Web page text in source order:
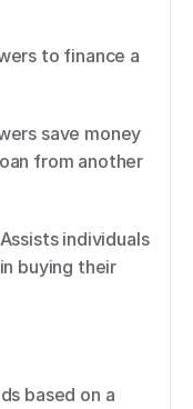
from another
buying their